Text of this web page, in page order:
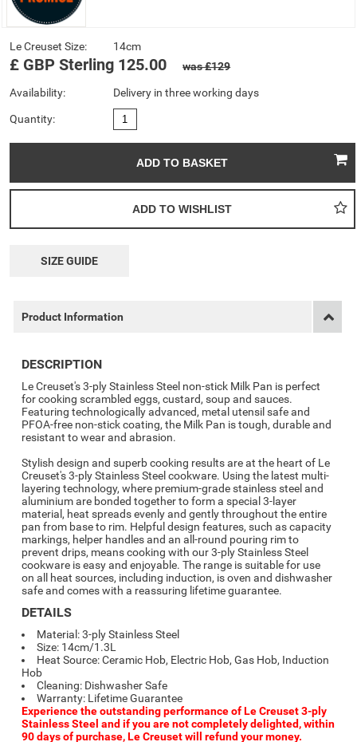
Le Creuset Size: 14cm
£ GBP Sterling 125.00 was £129
Availability: Delivery in three working days
Quantity:
SIZE GUIDE
Product Information
DESCRIPTION
Le Creuset's 3-ply Stainless Steel non-stick Milk Pan is perfect
for cooking scrambled eggs, custard, soup and sauces.
Featuring technologically advanced, metal utensil safe and
PFOA-free non-stick coating, the Milk Pan is tough, durable and
resistant to wear and abrasion.
Stylish design and superb cooking results are at the heart of Le
Creuset's 3-ply Stainless Steel cookware. Using the latest multi-
layering technology, where premium-grade stainless steel and
aluminium are bonded together to form a special 3-layer
material, heat spreads evenly and gently throughout the entire
pan from base to rim. Helpful design features, such as capacity
markings, helper handles and an all-round pouring rim to
prevent drips, means cooking with our 3-ply Stainless Steel
cookware is easy and enjoyable. The range is suitable for use
on all heat sources, including induction, is oven and dishwasher
safe and comes with a reassuring lifetime guarantee.
DETAILS
Material: 3-ply Stainless Steel
Size: 14cm/1.3L
Heat Source: Ceramic Hob, Electric Hob, Gas Hob, Induction
Hob
Cleaning: Dishwasher Safe
Warranty: Lifetime Guarantee
Experience the outstanding performance of Le Creuset 3-ply
Stainless Steel and if you are not completely delighted, within
90 days of purchase, Le Creuset will refund your money.